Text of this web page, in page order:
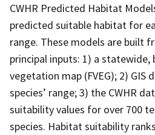
CWHR Predicted Habitat
predicted suitable habitat for
range. These models are built
principal inputs: 1) a statewide,
vegetation map (FVEG); 2) GIS
species’ range; 3) the CWHR
suitability values for over 700
species. Habitat suitability